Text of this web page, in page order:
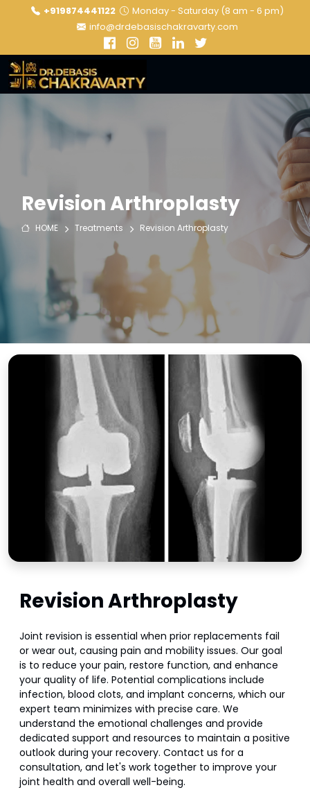
+919874441122
Monday - Saturday (8 am - 6 pm)
info@drdebasischakravarty.com
Revision Arthroplasty
HOME Treatments Revision Arthroplasty
Revision Arthroplasty
Joint revision is essential when prior replacements fail
or wear out, causing pain and mobility issues. Our goal
is to reduce your pain, restore function, and enhance
your quality of life. Potential complications include
infection, blood clots, and implant concerns, which our
expert team minimizes with precise care. We
understand the emotional challenges and provide
dedicated support and resources to maintain a positive
outlook during your recovery. Contact us for a
consultation, and let's work together to improve your
joint health and overall well-being.